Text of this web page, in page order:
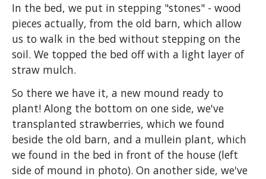
In the bed, we put in stepping "stones" - wood
pieces actually, from the old barn, which allow
us to walk in the bed without stepping on the
soil. We topped the bed off with a light layer of
straw mulch.
So there we have it, a new mound ready to
plant! Along the bottom on one side, we've
transplanted strawberries, which we found
beside the old barn, and a mullein plant, which
we found in the bed in front of the house (left
side of mound in photo). On another side, we've